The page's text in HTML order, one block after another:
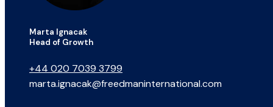
Marta Ignacak
Head of Growth
+44 020 7039 3799
marta.ignacak@freedmaninternational.com